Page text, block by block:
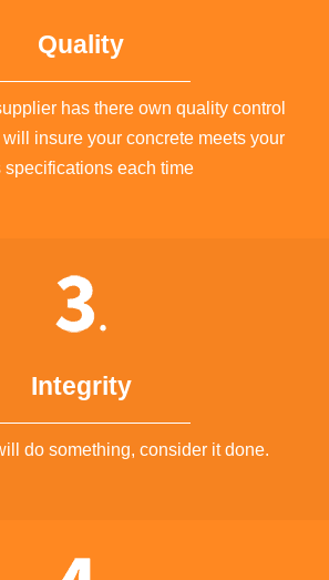
Quality
has there own quality control
insure your concrete meets your
specifications each time
Integrity
do something, consider it done.